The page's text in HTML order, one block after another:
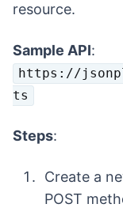
resource.
Sample API:
https://
ts
Steps:
Create a
POST